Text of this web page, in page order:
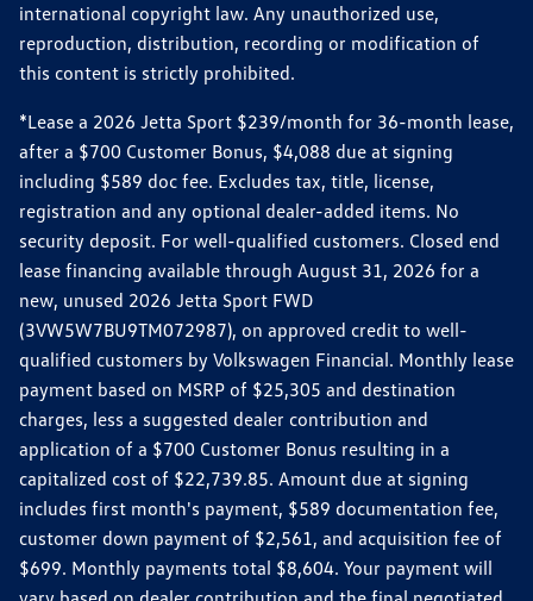
international copyright law. Any unauthorized use,
reproduction, distribution, recording or modification of
this content is strictly prohibited.
*Lease a 2026 Jetta Sport $239/month for 36-month lease,
after a $700 Customer Bonus, $4,088 due at signing
including $589 doc fee. Excludes tax, title, license,
registration and any optional dealer-added items. No
security deposit. For well-qualified customers. Closed end
lease financing available through August 31, 2026 for a
new, unused 2026 Jetta Sport FWD
(3VW5W7BU9TM072987), on approved credit to well-
qualified customers by Volkswagen Financial. Monthly lease
payment based on MSRP of $25,305 and destination
charges, less a suggested dealer contribution and
application of a $700 Customer Bonus resulting in a
capitalized cost of $22,739.85. Amount due at signing
includes first month's payment, $589 documentation fee,
customer down payment of $2,561, and acquisition fee of
$699. Monthly payments total $8,604. Your payment will